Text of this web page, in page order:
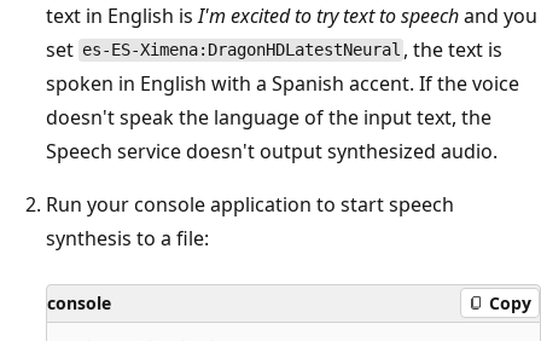
text in English isI'm excited to try text to speechand you
set es-ES-Ximena:DragonHDLatestNeural , the text is
spoken in English with a Spanish accent. If the voice
doesn't speak the language of the input text, the
Speech service doesn't output synthesized audio.
Run your console application to start speech
synthesis to a file:
console Copy